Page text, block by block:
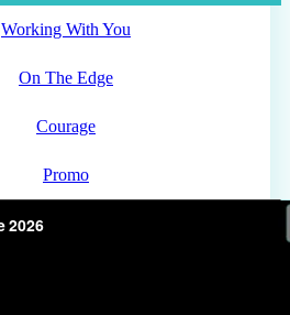
Working With You
On The Edge
Courage
Promo